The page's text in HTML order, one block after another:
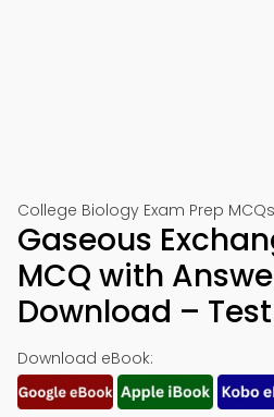
College Biology Exam Prep
Gaseous
MCQ with
Download –
Download eBook: